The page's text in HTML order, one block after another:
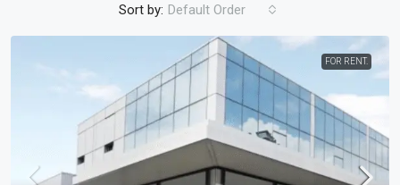
Sort by: Default Order
FOR RENT.